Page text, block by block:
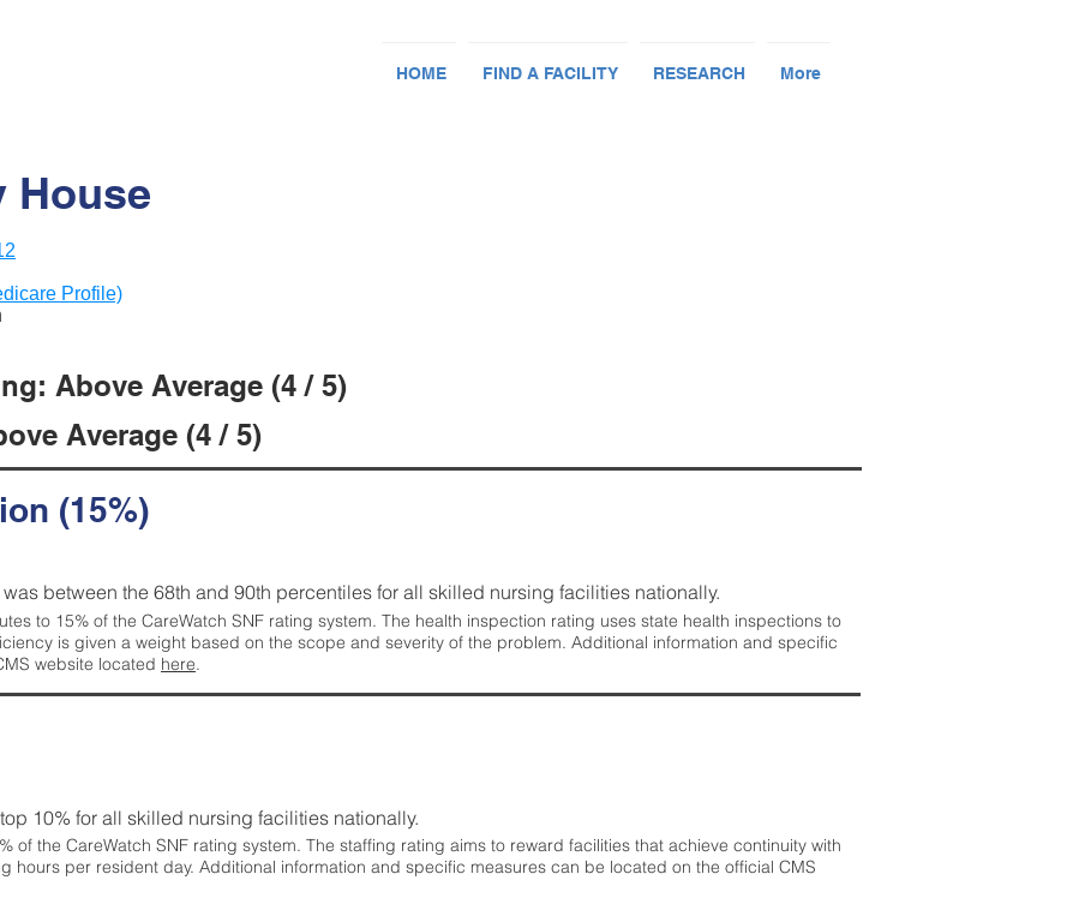
HOME FIND A FACILITY RESEARCH More
House
Profile)
Above Average (4 / 5)
Average (4 / 5)
(15%)
between the 68th and 90th percentiles for all skilled nursing facilities nationally.
to 15% of the CareWatch SNF rating system. The health inspection rating uses state health inspections to
is given a weight based on the scope and severity of the problem. Additional information and specific
website located here.
10% for all skilled nursing facilities nationally.
of the CareWatch SNF rating system. The staffing rating aims to reward facilities that achieve continuity with
hours per resident day. Additional information and specific measures can be located on the official CMS